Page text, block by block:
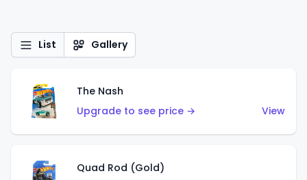
List Gallery
The Nash
Upgrade to see price →
View
Quad Rod (Gold)